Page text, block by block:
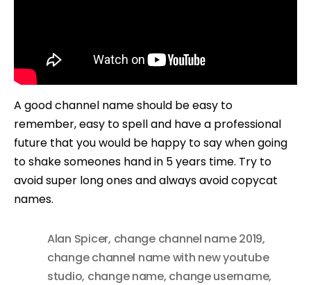
A good channel name should be easy to
remember, easy to spell and have a professional
future that you would be happy to say when going
to shake someones hand in 5 years time. Try to
avoid super long ones and always avoid copycat
names.
Alan Spicer, change channel name 2019,
change channel name with new youtube
studio, change name, change username,